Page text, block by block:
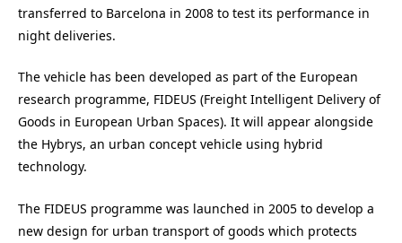
transferred to Barcelona in 2008 to test its performance in
night deliveries.
The vehicle has been developed as part of the European
research programme, FIDEUS (Freight Intelligent Delivery of
Goods in European Urban Spaces). It will appear alongside
the Hybrys, an urban concept vehicle using hybrid
technology.
The FIDEUS programme was launched in 2005 to develop a
new design for urban transport of goods which protects